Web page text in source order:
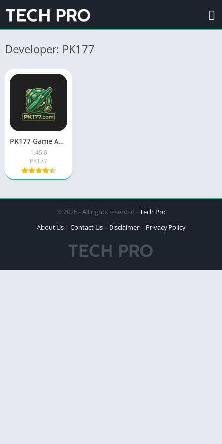
Developer: PK177
PK177 Game APK Free Download for Android in Pakistan
1.45.0
PK177
© 2026 - All rights reserved -Tech Pro
About Us
Contact Us Disclaimer Privacy Policy